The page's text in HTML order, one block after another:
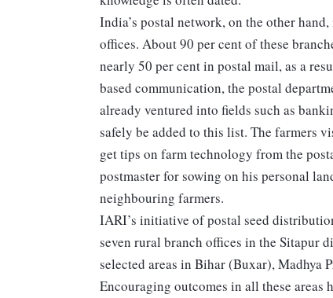
India’s postal network, on the other
offices. About 90 per cent of these
nearly 50 per cent in postal mail, as a
based communication, the postal
already ventured into fields such as
safely be added to this list. The farmers
get tips on farm technology from the
postmaster for sowing on his personal
neighbouring farmers.
IARI’s initiative of postal seed
seven rural branch offices in the Sitapur
selected areas in Bihar (Buxar), Madhya
Encouraging outcomes in all these